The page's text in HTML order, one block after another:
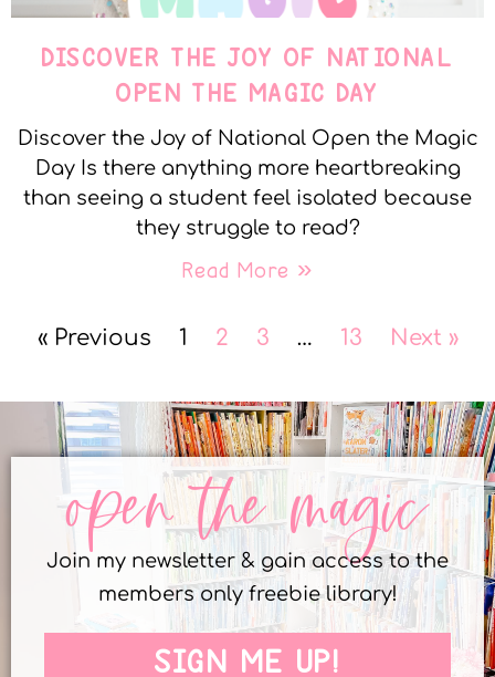
DISCOVER THE JOY OF NATIONAL
OPEN THE MAGIC DAY
Discover the Joy of National Open the Magic
Day Is there anything more heartbreaking
than seeing a student feel isolated because
they struggle to read?
Read More »
« Previous 1 2 3 … 13 Next »
open the magic
Join my newsletter & gain access to the
members only freebie library!
SIGN ME UP!